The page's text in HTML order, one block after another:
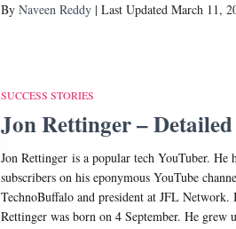
ByNaveen Reddy | Last Updated March 11,
SUCCESS STORIES
Jon Rettinger –
Jon Rettinger is a popular tech YouTuber. He
subscribers on his eponymous YouTube
TechnoBuffalo and president at JFL Network.
Rettinger was born on 4 September. He grew